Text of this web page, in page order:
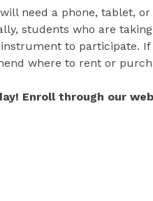
need a phone, tablet,
students who are
to participate. If
where to rent or
Enroll through our